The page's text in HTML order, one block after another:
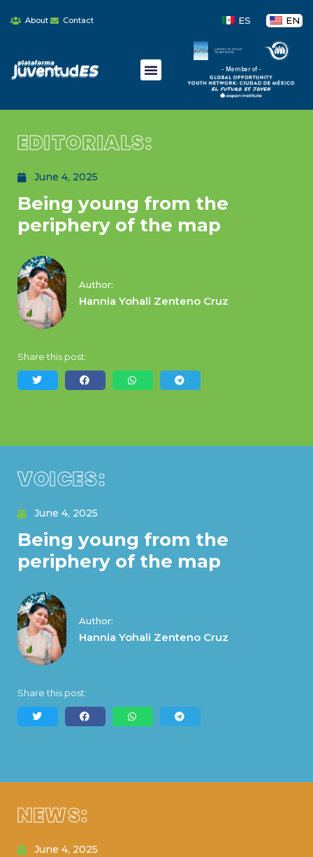
About Contact ES EN
- Member of -
EDITORIALS:
June 4, 2025
Being young from the
periphery of the map
Author:
Hannia Yohali Zenteno Cruz
Share this post:
VOICES:
June 4, 2025
Being young from the
periphery of the map
Author:
Hannia Yohali Zenteno Cruz
Share this post:
NEWS:
June 4, 2025